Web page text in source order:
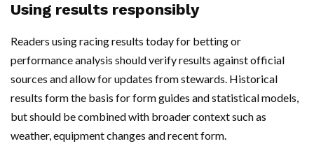
Using results responsibly
Readers using racing results today for betting or
performance analysis should verify results against official
sources and allow for updates from stewards. Historical
results form the basis for form guides and statistical models,
but should be combined with broader context such as
weather, equipment changes and recent form.